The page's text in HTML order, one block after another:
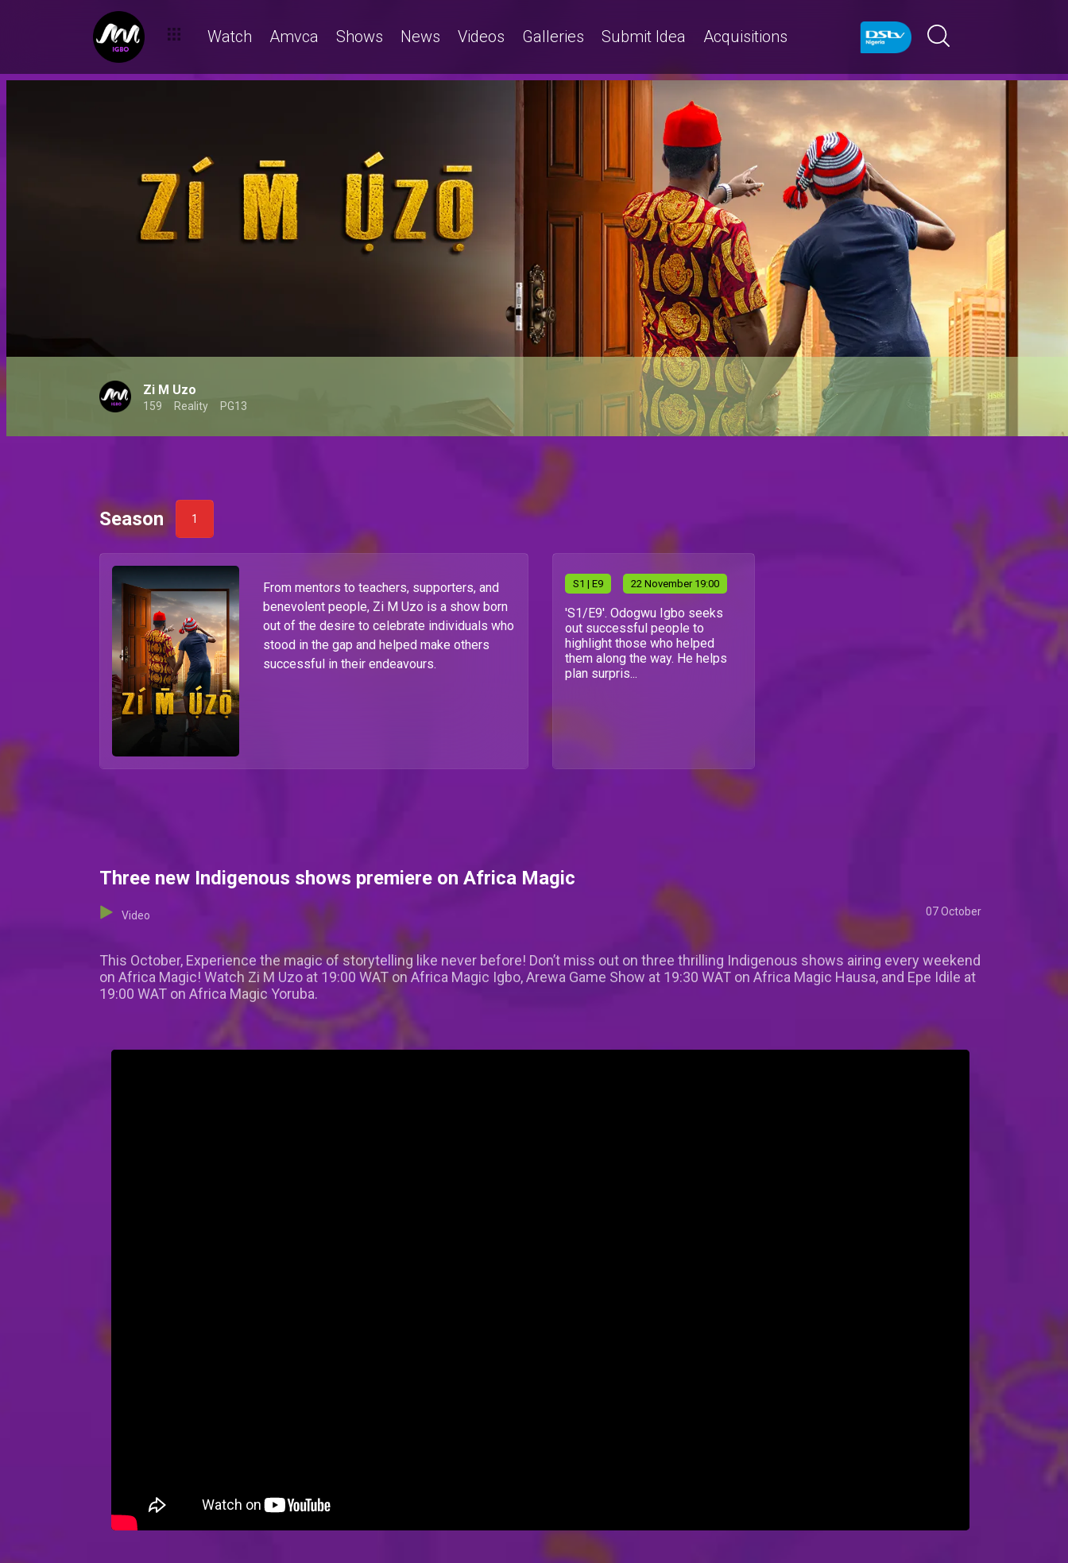
Watch Amvca Shows News Videos Galleries Submit Idea Acquisitions
Zi M Uzo
159 Reality PG13
Season 1
From mentors to teachers, supporters, and
benevolent people, Zi M Uzo is a show born
out of the desire to celebrate individuals who
stood in the gap and helped make others
successful in their endeavours.
S1 | E9 22 November 19:00
'S1/E9'. Odogwu Igbo seeks
out successful people to
highlight those who helped
them along the way. He helps
plan surpris...
Three new Indigenous shows premiere on Africa Magic
Video 07 October
This October, Experience the magic of storytelling like never before! Don’t miss out on three thrilling Indigenous shows airing every weekend
on Africa Magic! Watch Zi M Uzo at 19:00 WAT on Africa Magic Igbo, Arewa Game Show at 19:30 WAT on Africa Magic Hausa, and Epe Idile at
19:00 WAT on Africa Magic Yoruba.